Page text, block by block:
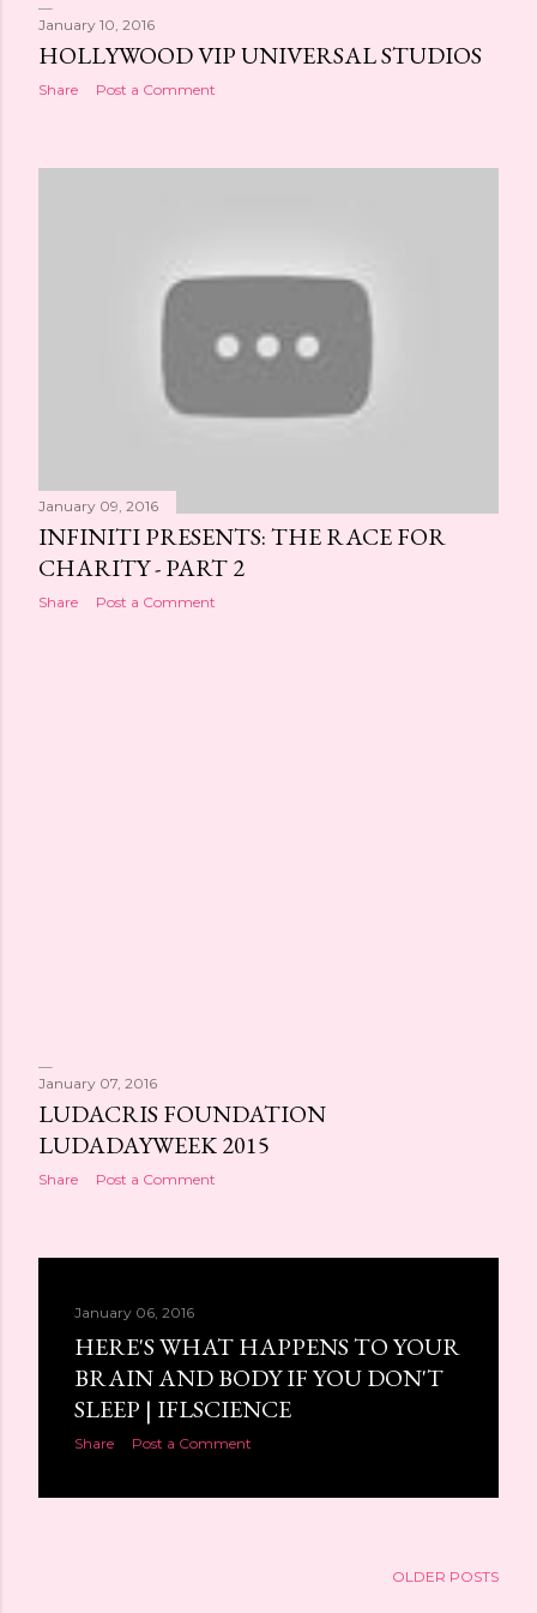
January 10, 2016
HOLLYWOOD VIP UNIVERSAL STUDIOS
Share Post a Comment
January 09, 2016
INFINITI PRESENTS: THE RACE FOR
CHARITY - PART 2
Share Post a Comment
January 07, 2016
LUDACRIS FOUNDATION
LUDADAYWEEK 2015
Share Post a Comment
January 06, 2016
HERE'S WHAT HAPPENS TO YOUR
BRAIN AND BODY IF YOU DON'T
SLEEP | IFLSCIENCE
Share Post a Comment
OLDER POSTS